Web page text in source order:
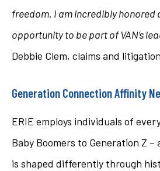
freedom. I am incredibly honored
opportunity to be part of VAN’s
Debbie Clem, claims and
Generation Connection Affinity
ERIE employs individuals of
Baby Boomers to Generation Z
is shaped differently through